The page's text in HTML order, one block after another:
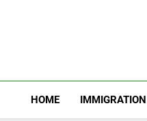
HOME IMMIGRATION